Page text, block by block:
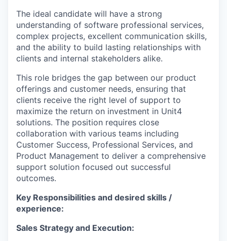
The ideal candidate will have a strong
understanding of software professional services,
complex projects, excellent communication skills,
and the ability to build lasting relationships with
clients and internal stakeholders alike.
This role bridges the gap between our product
offerings and customer needs, ensuring that
clients receive the right level of support to
maximize the return on investment in Unit4
solutions. The position requires close
collaboration with various teams including
Customer Success, Professional Services, and
Product Management to deliver a comprehensive
support solution focused out successful
outcomes.
Key Responsibilities and desired skills /
experience:
Sales Strategy and Execution: